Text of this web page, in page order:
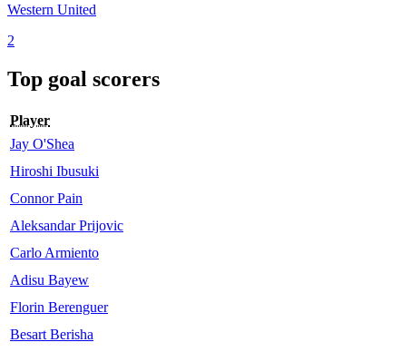
Western United
2
Top goal scorers
Player
Jay O'Shea
Hiroshi Ibusuki
Connor Pain
Aleksandar Prijovic
Carlo Armiento
Adisu Bayew
Florin Berenguer
Besart Berisha